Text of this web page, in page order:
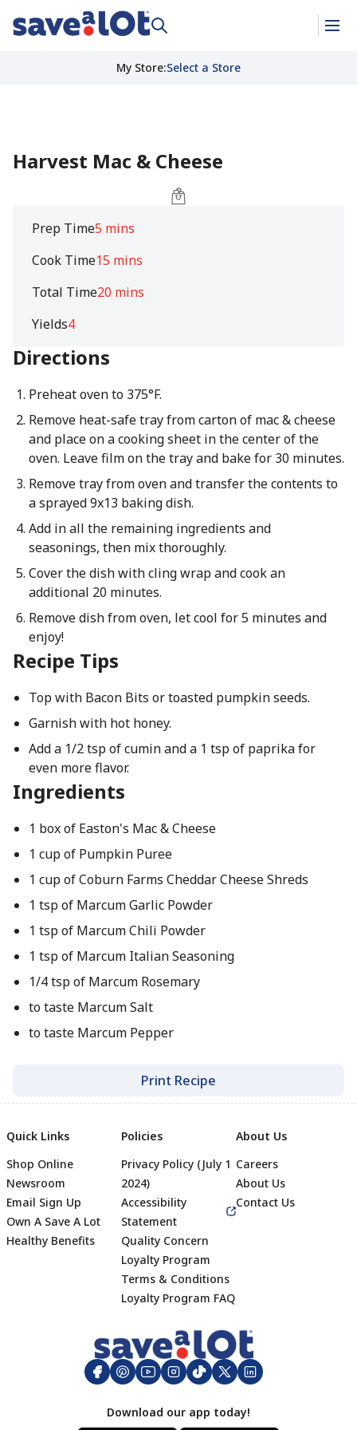
My Store:Select a Store
Harvest Mac & Cheese
Prep Time5 mins
Cook Time15 mins
Total Time20 mins
Yields4
Directions
Preheat oven to 375°F.
Remove heat-safe tray from carton of mac & cheese
and place on a cooking sheet in the center of the
oven. Leave film on the tray and bake for 30 minutes.
Remove tray from oven and transfer the contents to
a sprayed 9x13 baking dish.
Add in all the remaining ingredients and
seasonings, then mix thoroughly.
Cover the dish with cling wrap and cook an
additional 20 minutes.
Remove dish from oven, let cool for 5 minutes and
enjoy!
Recipe Tips
Top with Bacon Bits or toasted pumpkin seeds.
Garnish with hot honey.
Add a 1/2 tsp of cumin and a 1 tsp of paprika for
even more flavor.
Ingredients
1 box of Easton's Mac & Cheese
1 cup of Pumpkin Puree
1 cup of Coburn Farms Cheddar Cheese Shreds
1 tsp of Marcum Garlic Powder
1 tsp of Marcum Chili Powder
1 tsp of Marcum Italian Seasoning
1/4 tsp of Marcum Rosemary
to taste Marcum Salt
to taste Marcum Pepper
Print Recipe
Footer
Quick Links
Shop Online
Newsroom
Email Sign Up
Own A Save A Lot
Healthy Benefits
Policies
Privacy Policy (July 1
2024)
Accessibility
Statement
Quality Concern
Loyalty Program
Terms & Conditions
Loyalty Program FAQ
About Us
Careers
About Us
Contact Us
Download our app today!